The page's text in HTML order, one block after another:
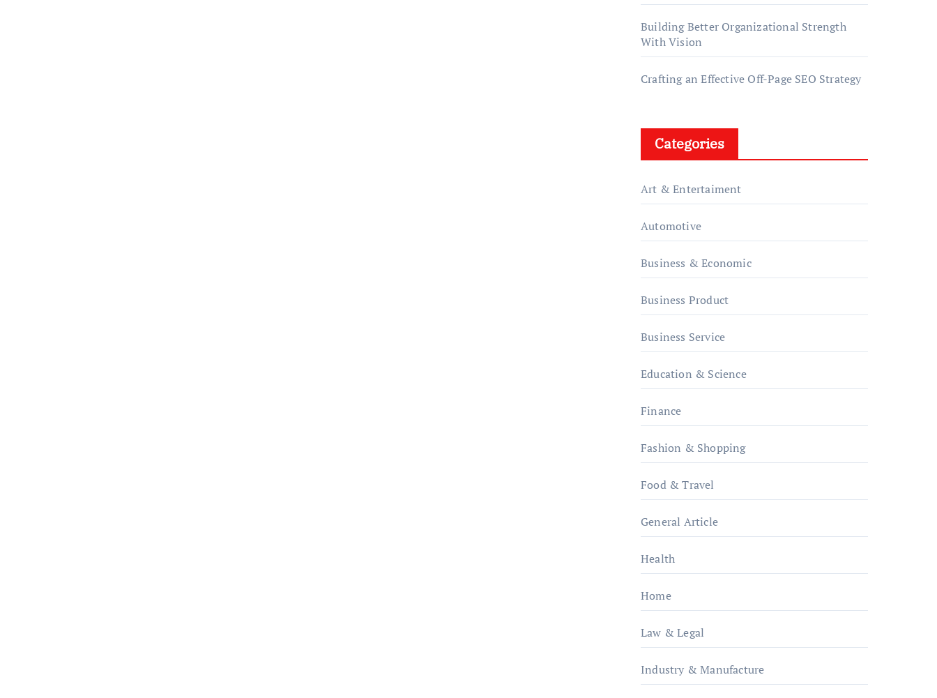
Building Better Organizational Strength
With Vision
Crafting an Effective Off-Page SEO Strategy
Categories
Art & Entertaiment
Automotive
Business & Economic
Business Product
Business Service
Education & Science
Finance
Fashion & Shopping
Food & Travel
General Article
Health
Home
Law & Legal
Industry & Manufacture